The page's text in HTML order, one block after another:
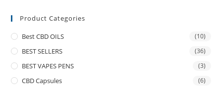
Product Categories
Best CBD OILS (10)
BEST SELLERS (36)
BEST VAPES PENS (3)
CBD Capsules (6)